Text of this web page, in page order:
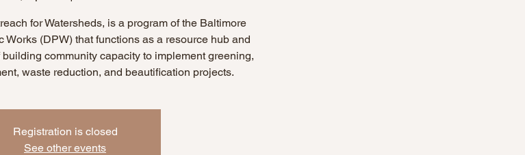
for Watersheds, is a program of the Baltimore
Works (DPW) that functions as a resource hub and
community capacity to implement greening,
waste reduction, and beautification projects.
Registration is closed
See other events